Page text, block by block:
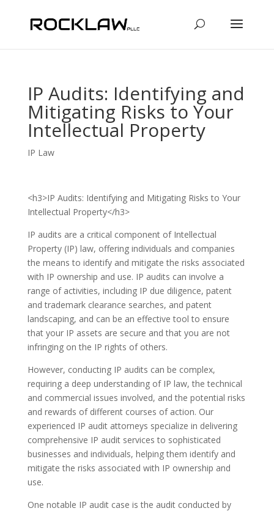
IP Audits: Identifying and
Mitigating Risks to Your
Intellectual Property
IP Law
<h3>IP Audits: Identifying and Mitigating Risks to Your
Intellectual Property</h3>
IP audits are a critical component of Intellectual
Property (IP) law, offering individuals and companies
the means to identify and mitigate the risks associated
with IP ownership and use. IP audits can involve a
range of activities, including IP due diligence, patent
and trademark clearance searches, and patent
landscaping, and can be an effective tool to ensure
that your IP assets are secure and that you are not
infringing on the IP rights of others.
However, conducting IP audits can be complex,
requiring a deep understanding of IP law, the technical
and commercial issues involved, and the potential risks
and rewards of different courses of action. Our
experienced IP audit attorneys specialize in delivering
comprehensive IP audit services to sophisticated
businesses and individuals, helping them identify and
mitigate the risks associated with IP ownership and
use.
One notable IP audit case is the audit conducted by